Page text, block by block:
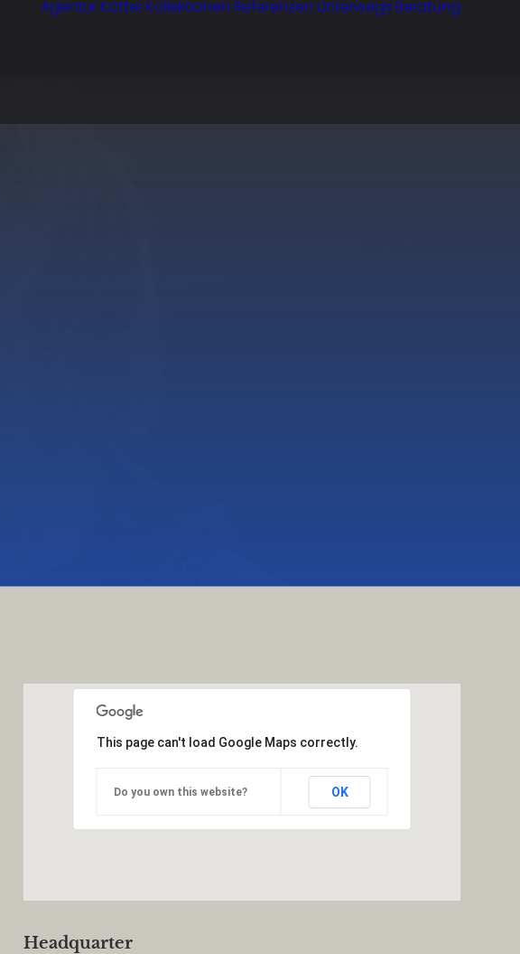
Agentur KötterKollektionen Referenzen Unterwegs Beratung
This page can't load Google Maps correctly.
Do you own this website? OK
Headquarter